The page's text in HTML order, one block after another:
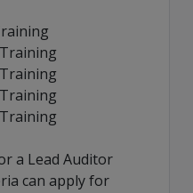
a Lead Auditor
can apply for